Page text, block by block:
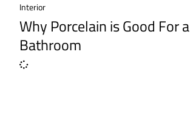
Interior
Why Porcelain is Good For a
Bathroom